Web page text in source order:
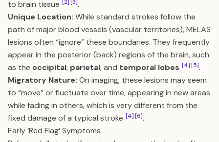
to brain tissue [2][3].
Unique Location: While standard strokes follow the
path of major blood vessels (vascular territories), MELAS
lesions often “ignore” these boundaries. They frequently
appear in the posterior (back) regions of the brain, such
as the occipital, parietal, and temporal lobes [4][5].
Migratory Nature: On imaging, these lesions may seem
to “move” or fluctuate over time, appearing in new areas
while fading in others, which is very different from the
fixed damage of a typical stroke [4][6].
Early ‘Red Flag’ Symptoms